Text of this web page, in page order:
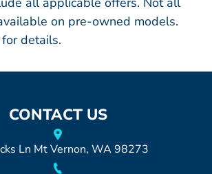
on pre-owned models.
details.
CONTACT US
Ln Mt Vernon, WA 98273